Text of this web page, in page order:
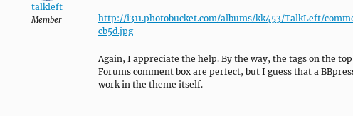
talkleft
Member
http://i311.photobucket.com/albums/kk453/TalkLeft/
cb5d.jpg
Again, I appreciate the help. By the way, the tags on the
Forums comment box are perfect, but I guess that a
work in the theme itself.